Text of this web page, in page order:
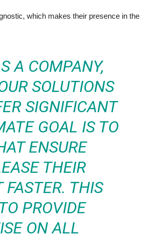
which makes their presence in the
A COMPANY,
SOLUTIONS
SIGNIFICANT
GOAL IS TO
ENSURE
THEIR
FASTER. THIS
PROVIDE
ON ALL